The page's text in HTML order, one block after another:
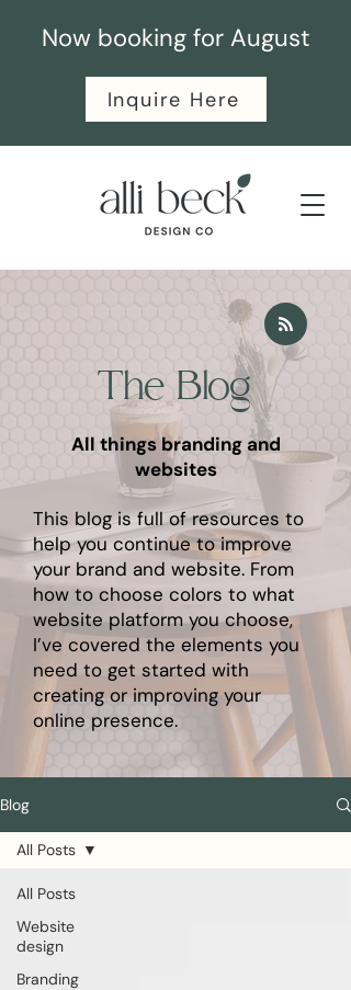
Now booking for August
Inquire Here
The Blog
All things branding and
websites
This blog is full of resources to
help you continue to improve
your brand and website. From
how to choose colors to what
website platform you choose,
I’ve covered the elements you
need to get started with
creating or improving your
online presence.
Blog
All Posts
Website
design
Branding
All Posts